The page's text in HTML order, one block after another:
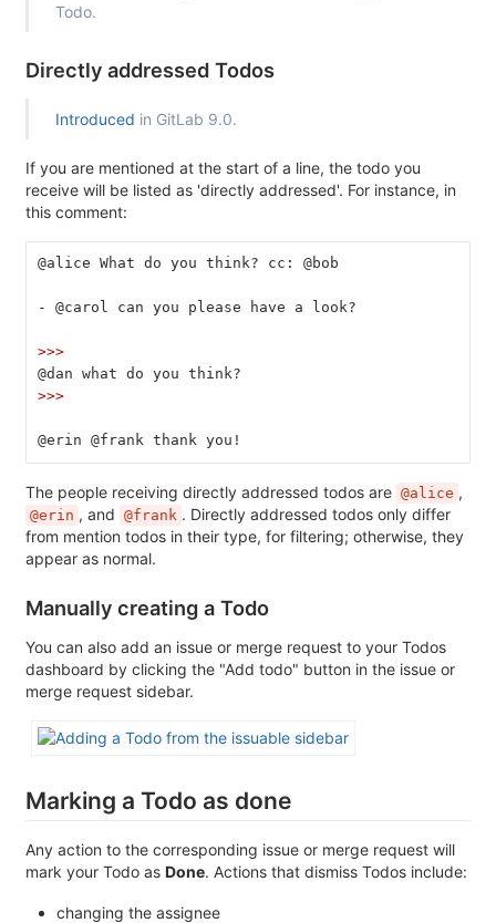
Todo.
Directly addressed Todos
Introduced in GitLab 9.0.
If you are mentioned at the start of a line, the todo you
receive will be listed as 'directly addressed'. For instance, in
this comment:
@alice What do you think? cc: @bob
- @carol can you please have a look?
>>>
@dan what do you think?
>>>
@erin @frank thank you!
The people receiving directly addressed todos are @alice ,
@erin , and @frank . Directly addressed todos only differ
from mention todos in their type, for filtering; otherwise, they
appear as normal.
Manually creating a Todo
You can also add an issue or merge request to your Todos
dashboard by clicking the "Add todo" button in the issue or
merge request sidebar.
Marking a Todo as done
Any action to the corresponding issue or merge request will
mark your Todo as Done. Actions that dismiss Todos include:
changing the assignee